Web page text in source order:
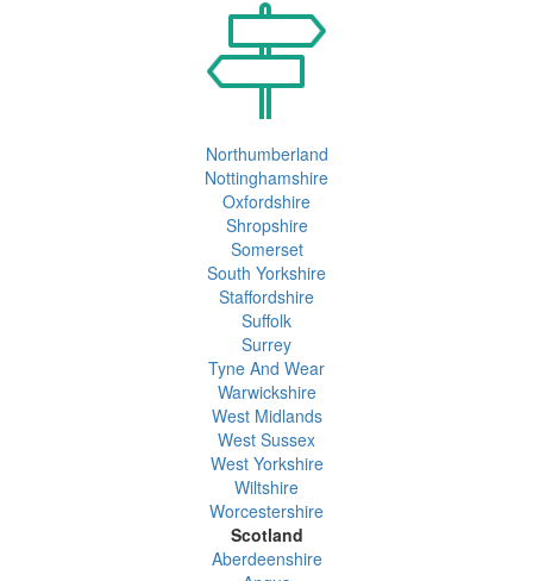
Northumberland
Nottinghamshire
Oxfordshire
Shropshire
Somerset
South Yorkshire
Staffordshire
Suffolk
Surrey
Tyne And Wear
Warwickshire
West Midlands
West Sussex
West Yorkshire
Wiltshire
Worcestershire
Scotland
Aberdeenshire